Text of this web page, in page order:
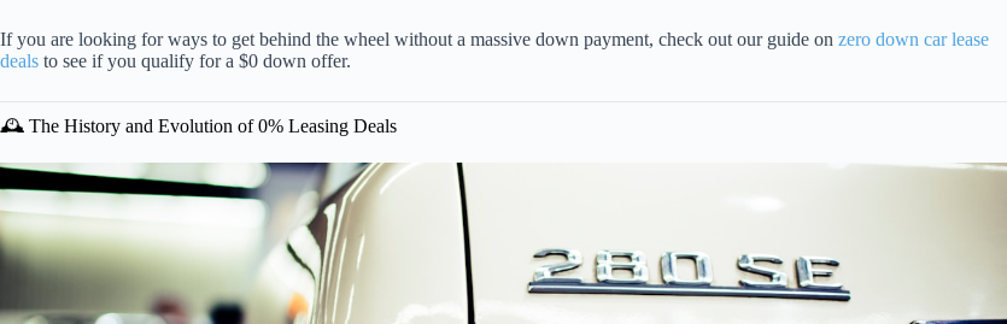
If you are looking for ways to get behind the wheel without a massive down payment, check out our guide on zero down car lease
deals to see if you qualify for a $0 down offer.
🕰️ The History and Evolution of 0% Leasing Deals